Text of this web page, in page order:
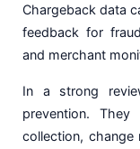
Chargeback data
feedback for
and merchant
In a strong
prevention.
collection, change